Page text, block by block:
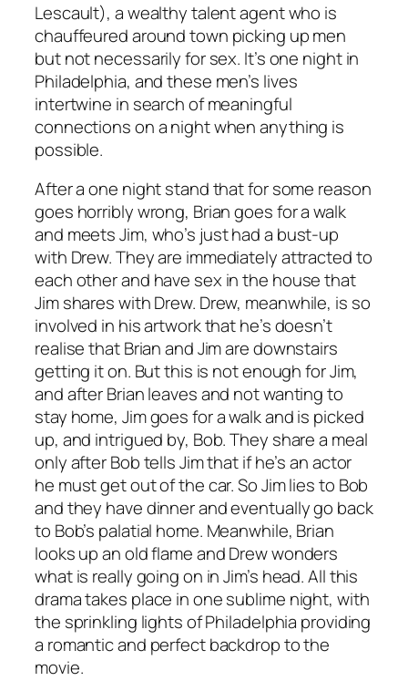
Lescault), a wealthy talent agent who is
chauffeured around town picking up men
but not necessarily for sex. It’s one night in
Philadelphia, and these men’s lives
intertwine in search of meaningful
connections on a night when anything is
possible.
After a one night stand that for some reason
goes horribly wrong, Brian goes for a walk
and meets Jim, who’s just had a bust-up
with Drew. They are immediately attracted to
each other and have sex in the house that
Jim shares with Drew. Drew, meanwhile, is so
involved in his artwork that he’s doesn’t
realise that Brian and Jim are downstairs
getting it on. But this is not enough for Jim,
and after Brian leaves and not wanting to
stay home, Jim goes for a walk and is picked
up, and intrigued by, Bob. They share a meal
only after Bob tells Jim that if he’s an actor
he must get out of the car. So Jim lies to Bob
and they have dinner and eventually go back
to Bob’s palatial home. Meanwhile, Brian
looks up an old flame and Drew wonders
what is really going on in Jim’s head. All this
drama takes place in one sublime night, with
the sprinkling lights of Philadelphia providing
a romantic and perfect backdrop to the
movie.